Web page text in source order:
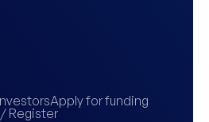
Apply for funding
Register